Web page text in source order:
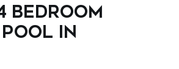
bedroom
in